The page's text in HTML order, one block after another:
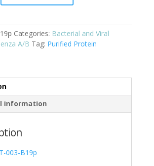
Categories: Bacterial and Viral
A/B Tag: Purified Protein
information
003-B19p